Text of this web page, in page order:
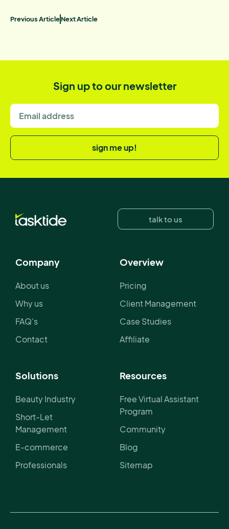
Previous ArticleNext Article
Sign up to our newsletter
sign me up!
talk to us
Company
About us
Why us
FAQ's
Contact
Overview
Pricing
Client Management
Case Studies
Affiliate
Solutions
Beauty Industry
Short-Let
Management
E-commerce
Professionals
Resources
Free Virtual Assistant
Program
Community
Blog
Sitemap